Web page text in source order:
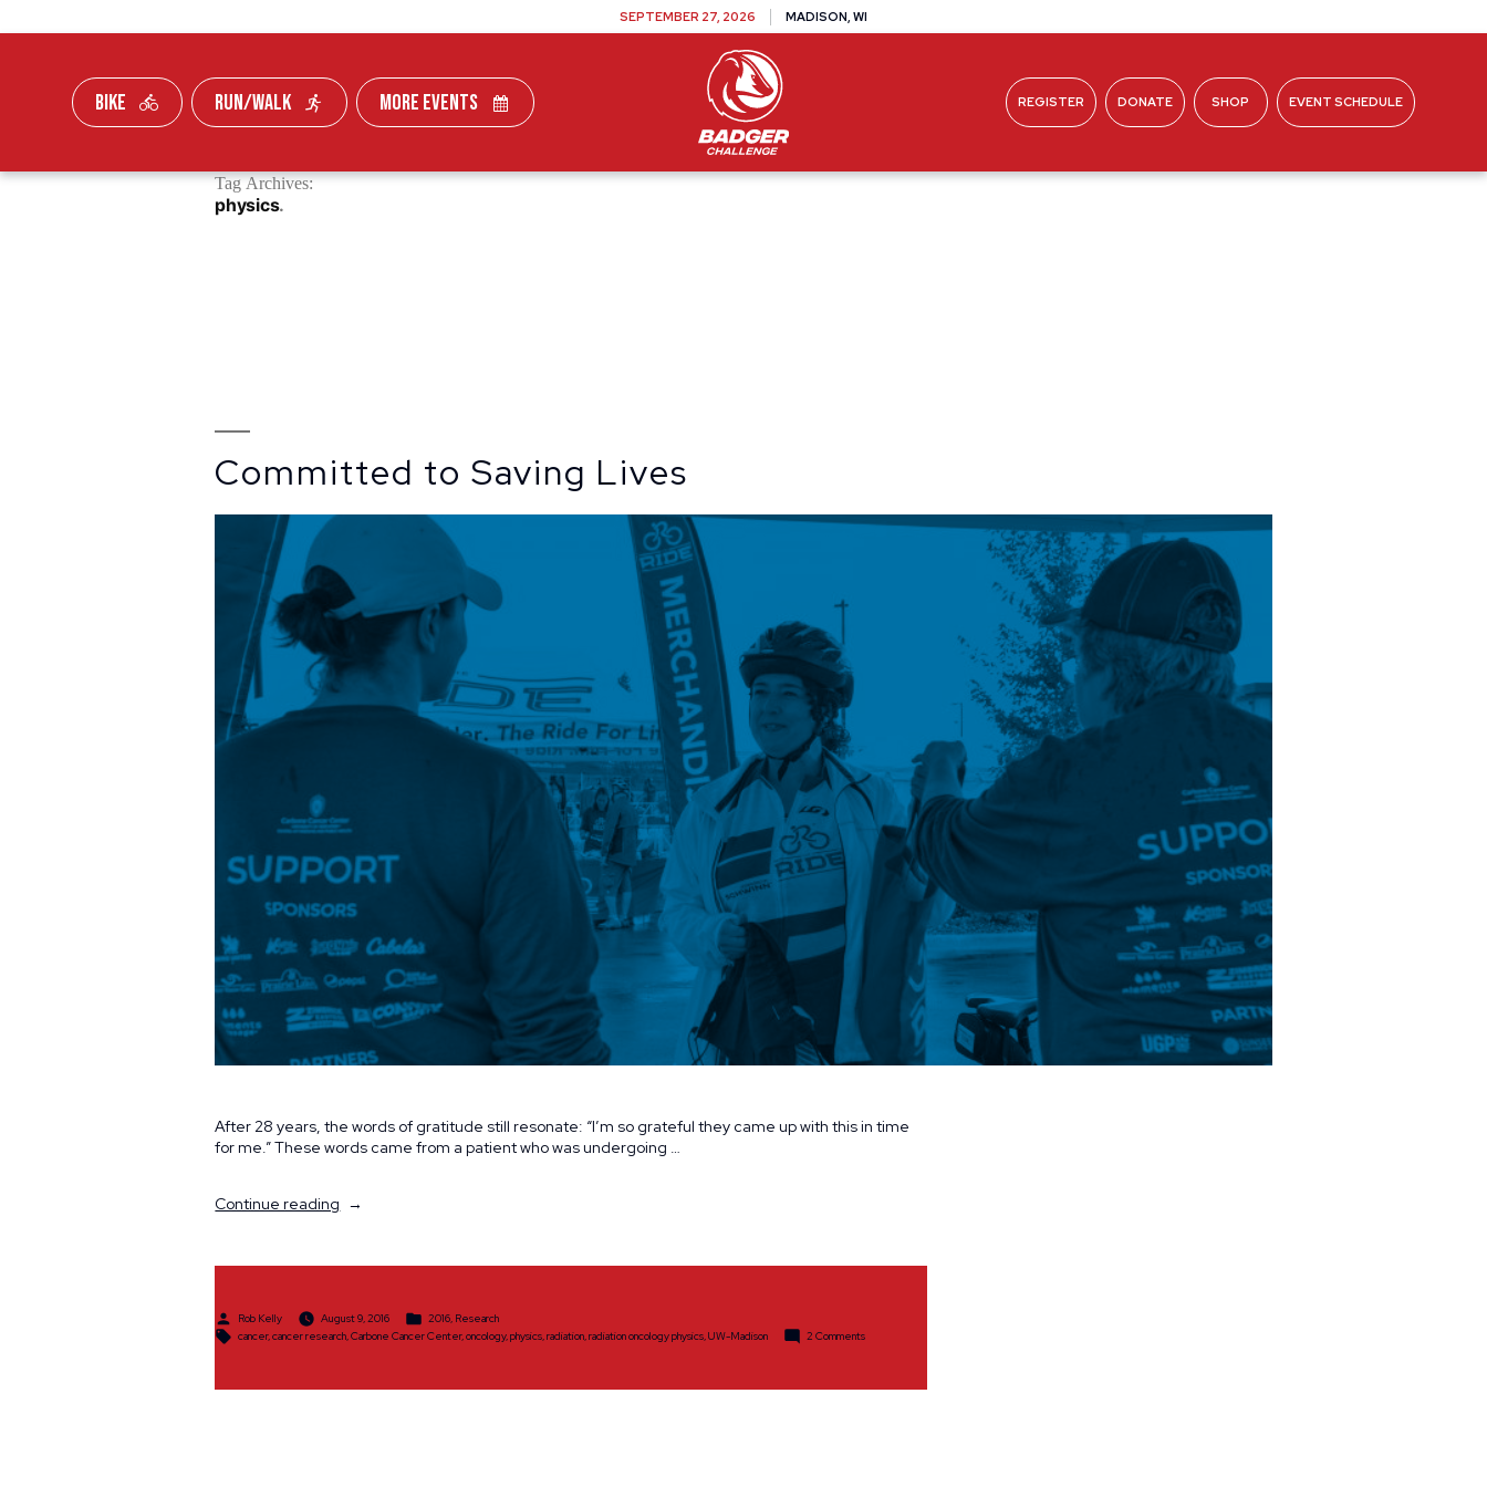
Skip To Content
SEPTEMBER 27, 2026 MADISON, WI
BIKE RUN/WALK MORE EVENTS REGISTER DONATE SHOP EVENT SCHEDULE
Tag Archives:
physics
Committed to Saving Lives
After 28 years, the words of gratitude still resonate: “I’m so grateful they came up with this in time
for me.” These words came from a patient who was undergoing …
Continue reading “Committed
Lives”
Posted
Rob Kelly August 9, 2016
Posted
in
2016 Research
Tags:
cancer,cancer research ,Carbone Cancer Center,oncology,physics ,radiation ,radiation oncology physics ,UW-Madison 2 Commentson
Lives